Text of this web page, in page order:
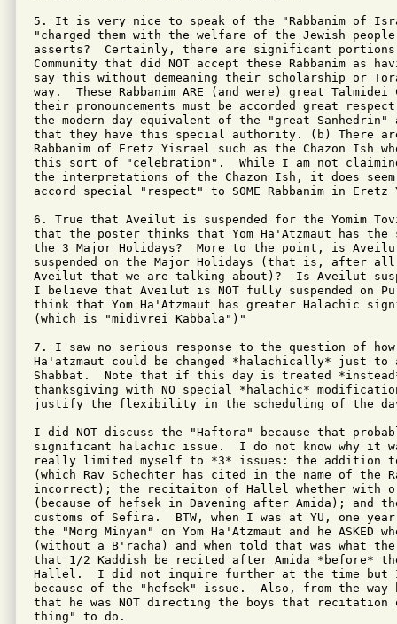
5. It is very nice to speak of the "Rabbanim of
"charged them with the welfare of the Jewish
asserts?  Certainly, there are significant
Community that did NOT accept these Rabbanim
say this without demeaning their scholarship or
way.  These Rabbanim ARE (and were) great
their pronouncements must be accorded great
the modern day equivalent of the "great
that they have this special authority. (b) There
Rabbanim of Eretz Yisrael such as the Chazon Ish
this sort of "celebration".  While I am not
the interpretations of the Chazon Ish, it does seem
accord special "respect" to SOME Rabbanim in
6. True that Aveilut is suspended for the Yomim
that the poster thinks that Yom Ha'Atzmaut has
the 3 Major Holidays?  More to the point, is
suspended on the Major Holidays (that is, after
Aveilut that we are talking about)?  Is Aveilut
I believe that Aveilut is NOT fully suspended on
think that Yom Ha'Atzmaut has greater Halachic
(which is "midivrei Kabbala")"
7. I saw no serious response to the question of
Ha'atzmaut could be changed *halachically* just
Shabbat.  Note that if this day is treated
thanksgiving with NO special *halachic*
justify the flexibility in the scheduling of the
I did NOT discuss the "Haftora" because that
significant halachic issue.  I do not know why it
really limited myself to *3* issues: the addition
(which Rav Schechter has cited in the name of the
incorrect); the recitaiton of Hallel whether with
(because of hefsek in Davening after Amida); and
customs of Sefira.  BTW, when I was at YU, one
the "Morg Minyan" on Yom Ha'Atzmaut and he
(without a B'racha) and when told that was what
that 1/2 Kaddish be recited after Amida *before*
Hallel.  I did not inquire further at the time
because of the "hefsek" issue.  Also, from the
that he was NOT directing the boys that
thing" to do.